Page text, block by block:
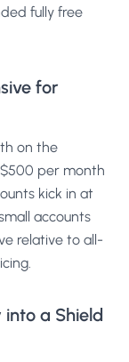
fully free
for
on the
per month
kick in at
accounts
relative to all-
a Shield